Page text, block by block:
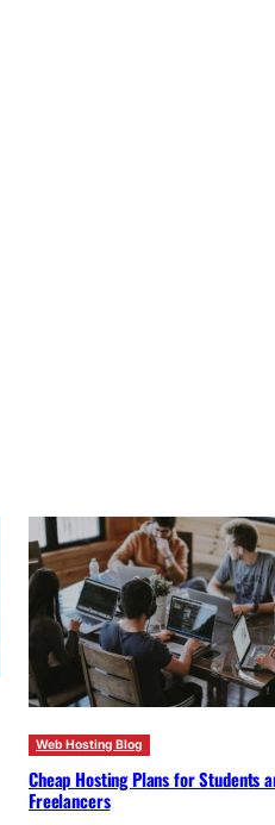
Web Hosting Blog
Cheap Hosting Plans for Students
Freelancers